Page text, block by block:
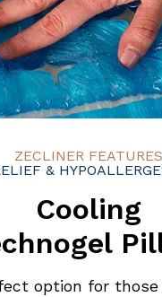
ZECLINER FEATURES
&
Cooling
option for